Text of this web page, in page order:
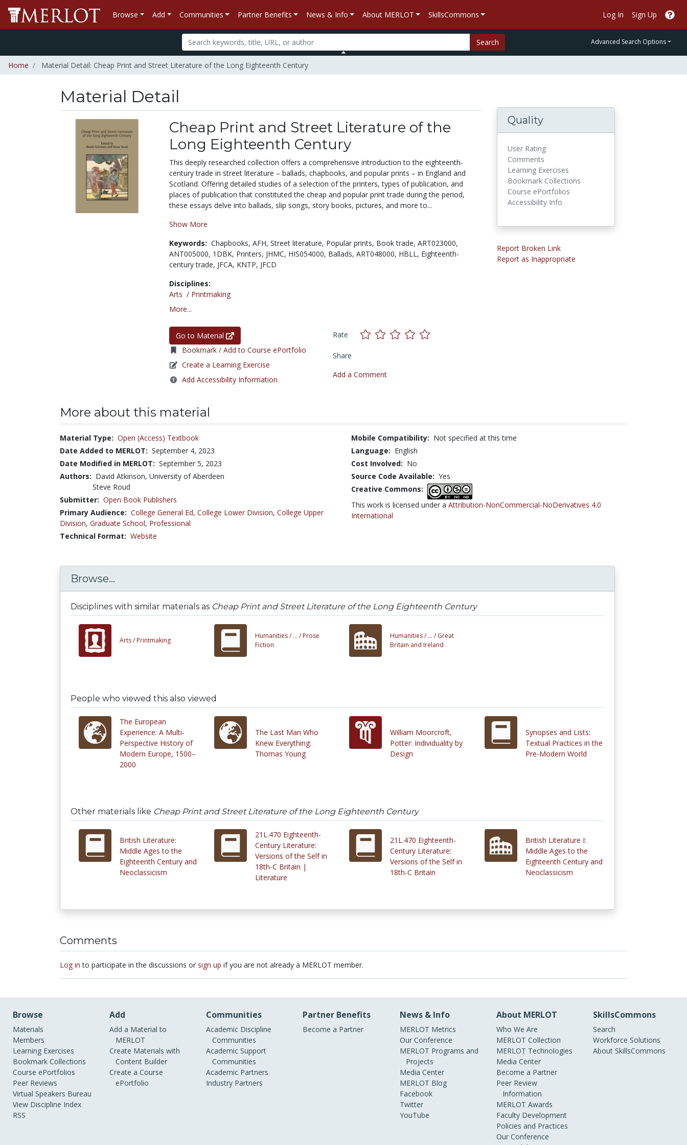
Browse Add Communities Partner Benefits News & Info About MERLOT SkillsCommons Log In Sign Up
Search Advanced Search Options
Home Material Detail: Cheap Print and Street Literature of the Long Eighteenth Century
Material Detail
Cheap Print and Street Literature of the
Long Eighteenth Century
This deeply researched collection offers a comprehensive introduction to the eighteenth-
century trade in street literature – ballads, chapbooks, and popular prints – in England and
Scotland. Offering detailed studies of a selection of the printers, types of publication, and
places of publication that constituted the cheap and popular print trade during the period,
these essays delve into ballads, slip songs, story books, pictures, and more to...
Show More
Keywords: Chapbooks, AFH, Street literature, Popular prints, Book trade, ART023000,
ANT005000, 1DBK, Printers, JHMC, HIS054000, Ballads, ART048000, HBLL, Eighteenth-
century trade, JFCA, KNTP, JFCD
Disciplines:
Arts / Printmaking
More...
Go to Material
Bookmark / Add to Course ePortfolio
Create a Learning Exercise
Add Accessibility Information
Rate
Share
Add a Comment
Quality
User Rating
Comments
Learning Exercises
Bookmark Collections
Course ePortfolios
Accessibility Info
Report Broken Link
Report as Inappropriate
More about this material
Material Type: Open (Access) Textbook
Date Added to MERLOT: September 4, 2023
Date Modified in MERLOT: September 5, 2023
Authors: David Atkinson, University of Aberdeen
Steve Roud
Submitter: Open Book Publishers
Primary Audience: College General Ed, College Lower Division, College Upper
Division, Graduate School, Professional
Technical Format: Website
Mobile Compatibility: Not specified at this time
Language: English
Cost Involved: No
Source Code Available: Yes
Creative Commons:
This work is licensed under a Attribution-NonCommercial-NoDerivatives 4.0
International
Browse...
Disciplines with similar materials as Cheap Print and Street Literature of the Long Eighteenth Century
Arts / Printmaking
Humanities / ... /Prose
Fiction
Humanities / ... / Great
Britain and Ireland
People who viewed this also viewed
The European
Experience: A Multi-
Perspective History of
Modern Europe, 1500–
2000
The Last Man Who
Knew Everything:
Thomas Young
William Moorcroft,
Potter: Individuality by
Design
Synopses and Lists:
Textual Practices in the
Pre-Modern World
Other materials like Cheap Print and Street Literature of the Long Eighteenth Century
British Literature:
Middle Ages to the
Eighteenth Century and
Neoclassicism
21L.470 Eighteenth-
Century Literature:
Versions of the Self in
18th-C Britain |
Literature
21L.470 Eighteenth-
Century Literature:
Versions of the Self in
18th-C Britain
British Literature I:
Middle Ages to the
Eighteenth Century and
Neoclassicism
Comments
Log in to participate in the discussions or sign up if you are not already a MERLOT member.
Browse
Materials
Members
Learning Exercises
Bookmark Collections
Course ePortfolios
Peer Reviews
Virtual Speakers Bureau
View Discipline Index
RSS
Add
Add a Material to
MERLOT
Create Materials with
Content Builder
Create a Course
ePortfolio
Communities
Academic Discipline
Communities
Academic Support
Communities
Academic Partners
Industry Partners
Partner Benefits
Become a Partner
News & Info
MERLOT Metrics
Our Conference
MERLOT Programs and
Projects
Media Center
MERLOT Blog
Facebook
Twitter
YouTube
About MERLOT
Who We Are
MERLOT Collection
MERLOT Technologies
Media Center
Become a Partner
Peer Review
Information
MERLOT Awards
Faculty Development
Policies and Practices
Our Conference
SkillsCommons
Search
Workforce Solutions
About SkillsCommons